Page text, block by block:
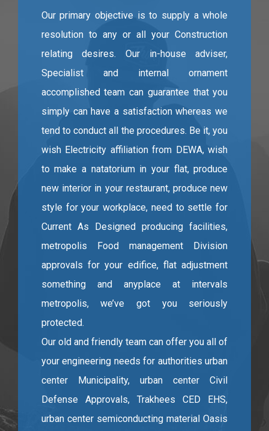
Our primary objective is to supply a whole
resolution to any or all your Construction
relating desires. Our in-house adviser,
Specialist and internal ornament
accomplished team can guarantee that you
simply can have a satisfaction whereas we
tend to conduct all the procedures. Be it, you
wish Electricity affiliation from DEWA, wish
to make a natatorium in your flat, produce
new interior in your restaurant, produce new
style for your workplace, need to settle for
Current As Designed producing facilities,
metropolis Food management Division
approvals for your edifice, flat adjustment
something and anyplace at intervals
metropolis, we’ve got you seriously
protected.
Our old and friendly team can offer you all of
your engineering needs for authorities urban
center Municipality, urban center Civil
Defense Approvals, Trakhees CED EHS,
urban center semiconducting material Oasis